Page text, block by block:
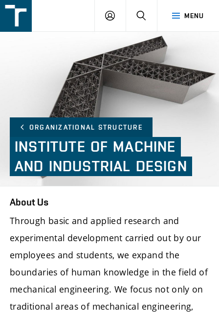
v
MENU
LOGIN SEARCH
ORGANIZATIONAL STRUCTURE
INSTITUTE OF MACHINE
AND INDUSTRIAL DESIGN
About Us
Through basic and applied research and
experimental development carried out by our
employees and students, we expand the
boundaries of human knowledge in the field of
mechanical engineering. We focus not only on
traditional areas of mechanical engineering,